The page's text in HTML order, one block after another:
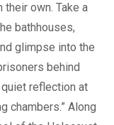
own. Take a
bathhouses,
glimpse into the
behind
reflection at
chambers.” Along